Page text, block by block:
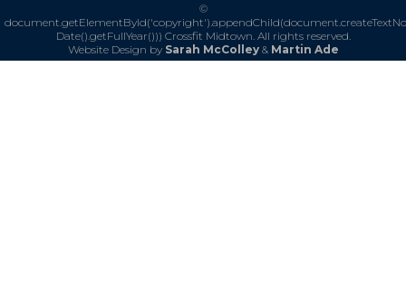
©
Date().getFullYear())) Crossfit Midtown. All rights reserved.
Website Design by Sarah McColley& Martin Ade